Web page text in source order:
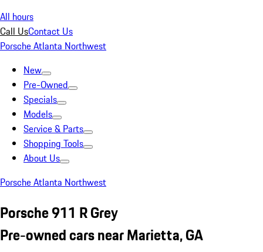
All hours
Call UsContact Us
Porsche Atlanta Northwest
New
Pre-Owned
Specials
Models
Service & Parts
Shopping Tools
About Us
Porsche Atlanta Northwest
Porsche 911 R Grey
Pre-owned cars near Marietta, GA